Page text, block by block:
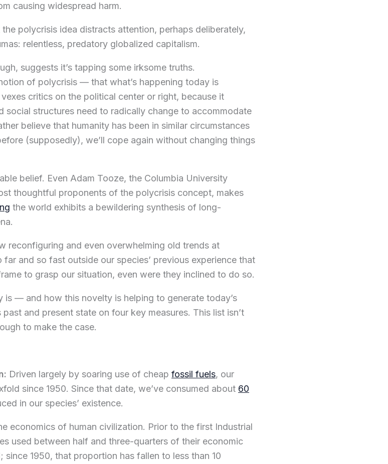
causing widespread harm.
the polycrisis idea distracts attention, perhaps deliberately,
relentless, predatory globalized capitalism.
suggests it’s tapping some irksome truths.
of polycrisis — that what’s happening today is
critics on the political center or right, because it
social structures need to radically change to accommodate
believe that humanity has been in similar circumstances
(supposedly), we’ll cope again without changing things
belief. Even Adam Tooze, the Columbia University
thoughtful proponents of the polycrisis concept, makes
the world exhibits a bewildering synthesis of long-
reconfiguring and even overwhelming old trends at
far and so fast outside our species’ previous experience that
to grasp our situation, even were they inclined to do so.
is — and how this novelty is helping to generate today’s
and present state on four key measures. This list isn’t
to make the case.
Driven largely by soaring use of cheap fossil fuels, our
since 1950. Since that date, we’ve consumed about 60
in our species’ existence.
economics of human civilization. Prior to the first Industrial
used between half and three-quarters of their economic
1950, that proportion has fallen to less than 10